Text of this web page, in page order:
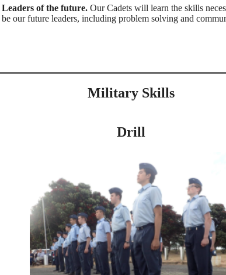
Leaders of the future.Our Cadets will learn the skills
be our future leaders, including problem solving and
Military Skills
Drill